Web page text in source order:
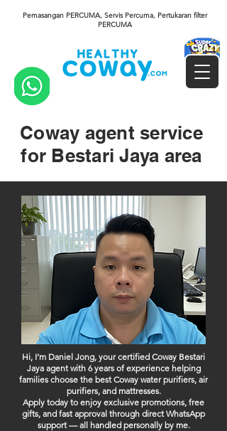
Pemasangan PERCUMA, Servis Percuma, Pertukaran filter
PERCUMA
Coway agent service
for Bestari Jaya area
Hi, I’m Daniel Jong, your certified Coway Bestari
Jaya agent with 6 years of experience helping
families choose the best Coway water purifiers, air
purifiers, and mattresses.
Apply today to enjoy exclusive promotions, free
gifts, and fast approval through direct WhatsApp
support — all handled personally by me.